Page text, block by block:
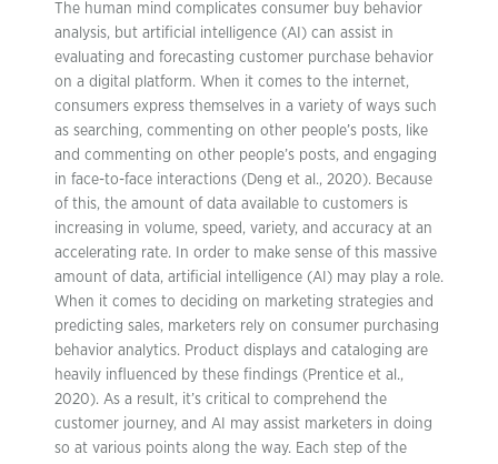
The human mind complicates consumer buy behavior
analysis, but artificial intelligence (AI) can assist in
evaluating and forecasting customer purchase behavior
on a digital platform. When it comes to the internet,
consumers express themselves in a variety of ways such
as searching, commenting on other people’s posts, like
and commenting on other people’s posts, and engaging
in face-to-face interactions (Deng et al., 2020). Because
of this, the amount of data available to customers is
increasing in volume, speed, variety, and accuracy at an
accelerating rate. In order to make sense of this massive
amount of data, artificial intelligence (AI) may play a role.
When it comes to deciding on marketing strategies and
predicting sales, marketers rely on consumer purchasing
behavior analytics. Product displays and cataloging are
heavily influenced by these findings (Prentice et al.,
2020). As a result, it’s critical to comprehend the
customer journey, and AI may assist marketers in doing
so at various points along the way. Each step of the